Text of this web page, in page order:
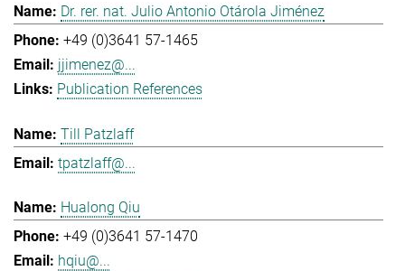
Dr. rer. nat. Julio Antonio Otárola Jiménez
+49 (0)3641 57-1465
jjimenez@...
Publication References
Till Patzlaff
tpatzlaff@...
Hualong Qiu
+49 (0)3641 57-1470
hqiu@...